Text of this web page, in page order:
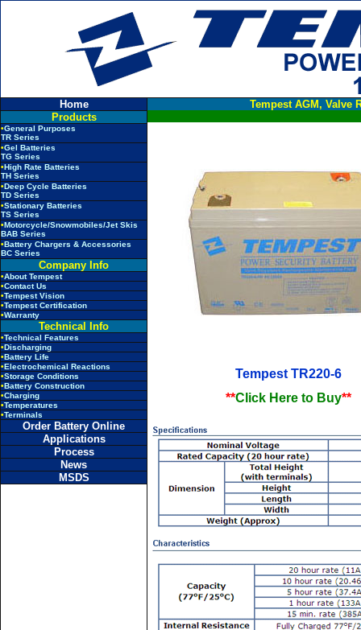
Home
Products
•General Purposes
TR Series
•Gel Batteries
TG Series
•High Rate Batteries
TH Series
•Deep Cycle Batteries
TD Series
•Stationary Batteries
TS Series
•Motorcycle/Snowmobiles/Jet Skis
BAB Series
•Battery Chargers & Accessories
BC Series
Company Info
•About Tempest
•Contact Us
•Tempest Vision
•Tempest Certification
•Warranty
Technical Info
•Technical Features
•Discharging
•Battery Life
•Electrochemical Reactions
•Storage Conditions
•Battery Construction
•Charging
•Temperatures
•Terminals
Order Battery Online
Applications
Process
News
MSDS
Tempest AGM, Valve
Tempest TR220-6
**Click Here to Buy**